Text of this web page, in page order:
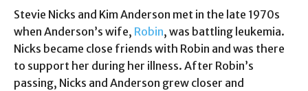
Stevie Nicks and Kim Anderson met in the late 1970s
when Anderson’s wife, Robin, was battling leukemia.
Nicks became close friends with Robin and was there
to support her during her illness. After Robin’s
passing, Nicks and Anderson grew closer and